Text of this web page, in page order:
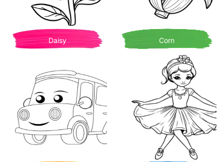
Daisy Corn